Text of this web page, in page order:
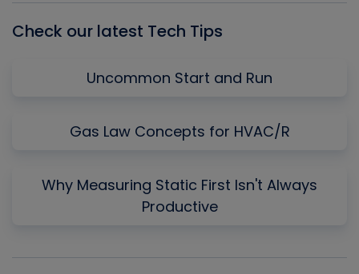
Check our latest Tech Tips
Uncommon Start and Run
Gas Law Concepts for HVAC/R
Why Measuring Static First Isn't Always
Productive